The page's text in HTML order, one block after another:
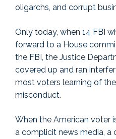
oligarchs, and corrupt
Only today, when 14 FBI
forward to a House
the FBI, the Justice
covered up and ran
most voters learning of the
misconduct.
When the American voter
a complicit news media, a